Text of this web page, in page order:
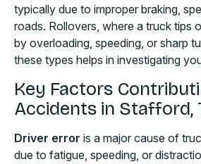
typically due to improper braking,
roads. Rollovers, where a truck tips
by overloading, speeding, or sharp
these types helps in investigating
Key Factors
Accidents in Stafford,
Driver error is a major cause of
due to fatigue, speeding, or